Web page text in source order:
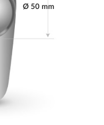
Yes - digital
Yes
when used: from
+10°C to +30°C; for
storage: from 0°C to
+40°C
Ø 50 mm